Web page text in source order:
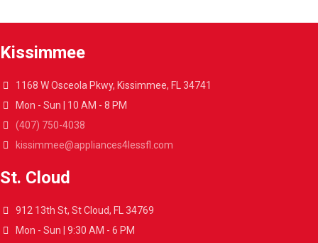
Kissimmee
1168 W Osceola Pkwy, Kissimmee, FL 34741
Mon - Sun | 10 AM - 8 PM
(407) 750-4038
kissimmee@appliances4lessfl.com
St. Cloud
912 13th St, St Cloud, FL 34769
Mon - Sun | 9:30 AM - 6 PM